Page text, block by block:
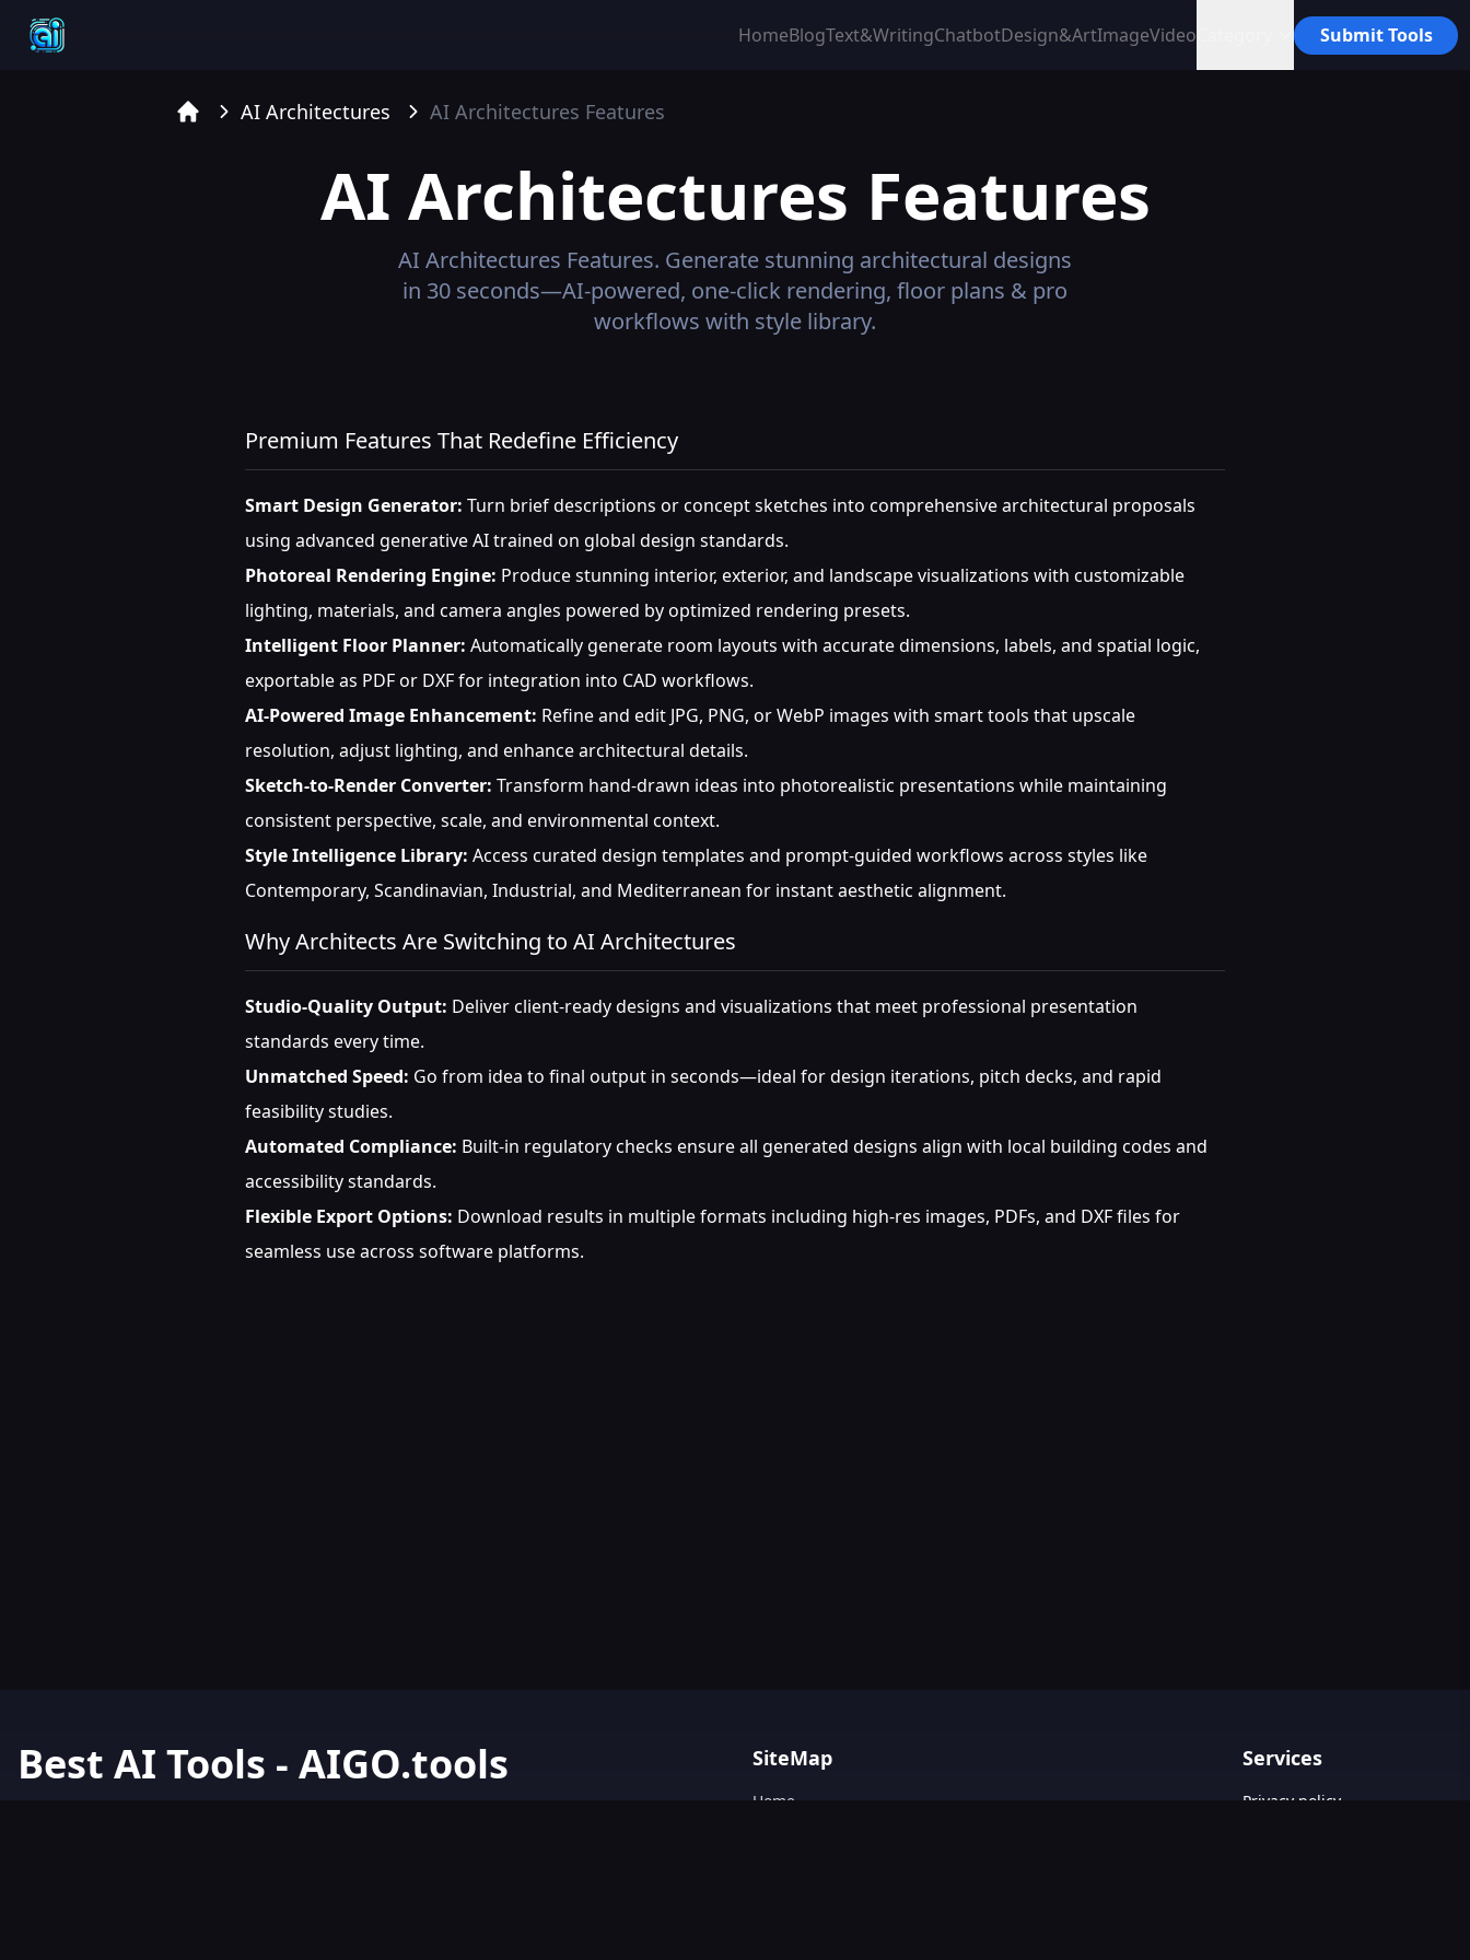
HomeBlogText&WritingChatbotDesign&ArtImageVideo Submit Tools
AI Architectures AI Architectures Features
AI Architectures Features
AI Architectures Features. Generate stunning architectural designs
in 30 seconds—AI-powered, one-click rendering, floor plans & pro
workflows with style library.
Premium Features That Redefine Efficiency
Smart Design Generator: Turn brief descriptions or concept sketches into comprehensive architectural proposals
using advanced generative AI trained on global design standards.
Photoreal Rendering Engine: Produce stunning interior, exterior, and landscape visualizations with customizable
lighting, materials, and camera angles powered by optimized rendering presets.
Intelligent Floor Planner: Automatically generate room layouts with accurate dimensions, labels, and spatial logic,
exportable as PDF or DXF for integration into CAD workflows.
AI-Powered Image Enhancement: Refine and edit JPG, PNG, or WebP images with smart tools that upscale
resolution, adjust lighting, and enhance architectural details.
Sketch-to-Render Converter: Transform hand-drawn ideas into photorealistic presentations while maintaining
consistent perspective, scale, and environmental context.
Style Intelligence Library: Access curated design templates and prompt-guided workflows across styles like
Contemporary, Scandinavian, Industrial, and Mediterranean for instant aesthetic alignment.
Why Architects Are Switching to AI Architectures
Studio-Quality Output: Deliver client-ready designs and visualizations that meet professional presentation
standards every time.
Unmatched Speed: Go from idea to final output in seconds—ideal for design iterations, pitch decks, and rapid
feasibility studies.
Automated Compliance: Built-in regulatory checks ensure all generated designs align with local building codes and
accessibility standards.
Flexible Export Options: Download results in multiple formats including high-res images, PDFs, and DXF files for
seamless use across software platforms.
Best AI Tools - AIGO.tools SiteMap
Home
Services
Privacy policy